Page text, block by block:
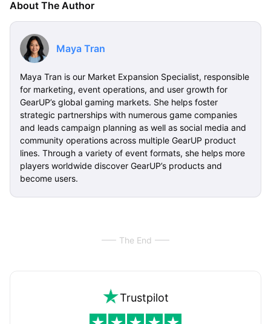
About The Author
Maya Tran
Maya Tran is our Market Expansion Specialist, responsible
for marketing, event operations, and user growth for
GearUP’s global gaming markets. She helps foster
strategic partnerships with numerous game companies
and leads campaign planning as well as social media and
community operations across multiple GearUP product
lines. Through a variety of event formats, she helps more
players worldwide discover GearUP’s products and
become users.
The End
Trustpilot